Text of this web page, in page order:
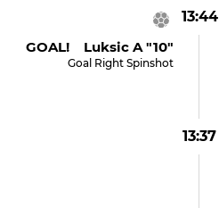
13:44
GOAL! Luksic A "10"
Goal Right Spinshot
13:37